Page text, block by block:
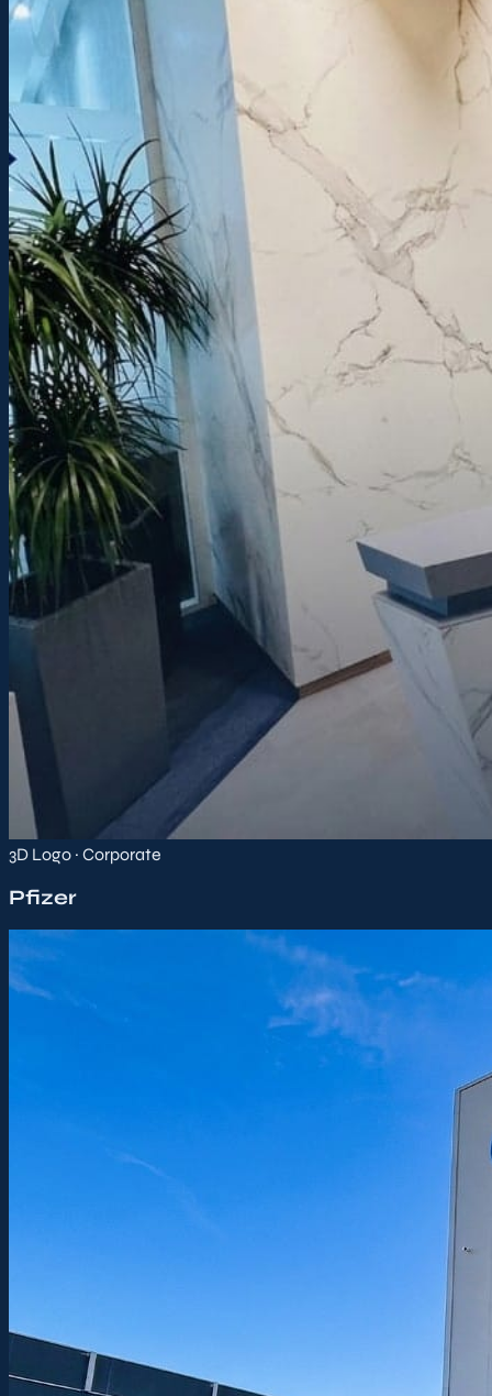
3D Logo · Corporate
Pfizer